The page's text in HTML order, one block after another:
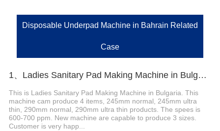
Disposable Underpad Machine in Bahrain Related
Case
1、Ladies Sanitary Pad Making Machine in Bulgaria
This is Ladies Sanitary Pad Making Machine in Bulgaria. This
machine cam produce 4 items, 245mm normal, 245mm ultra
thin, 290mm normal, 290mm ultra thin products. The spees is
600-700 ppm. New machine are capable to produce 3 sizes.
Customer is very happ...